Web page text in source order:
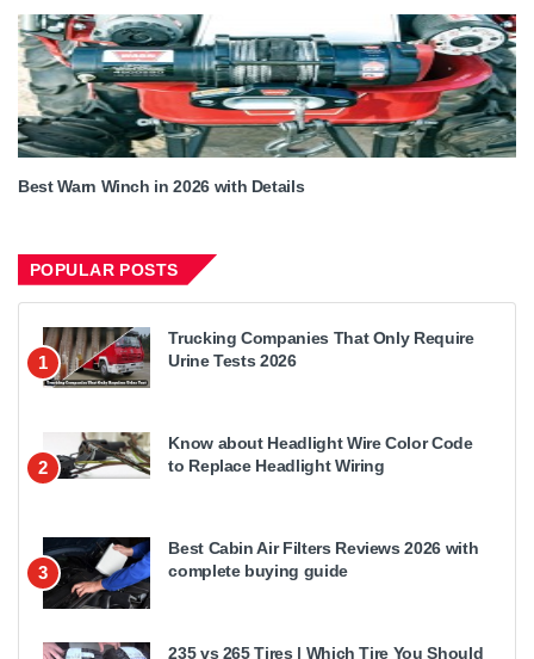
Best Warn Winch in 2026 with Details
POPULAR POSTS
1
Trucking Companies That Only Require
Urine Tests 2026
2
Know about Headlight Wire Color Code
to Replace Headlight Wiring
3
Best Cabin Air Filters Reviews 2026 with
complete buying guide
235 vs 265 Tires | Which Tire You Should